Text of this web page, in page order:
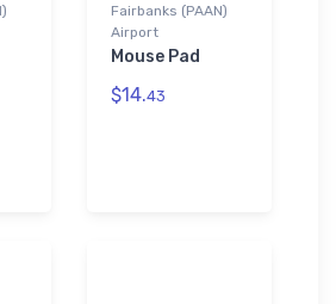
Fairbanks (PAAN)
Airport
Mouse Pad
$14.43